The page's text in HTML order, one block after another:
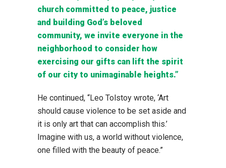
church committed to peace, justice
and building God’s beloved
community, we invite everyone in the
neighborhood to consider how
exercising our gifts can lift the spirit
of our city to unimaginable heights.”
He continued, “Leo Tolstoy wrote, ‘Art
should cause violence to be set aside and
it is only art that can accomplish this.’
Imagine with us, a world without violence,
one filled with the beauty of peace.”